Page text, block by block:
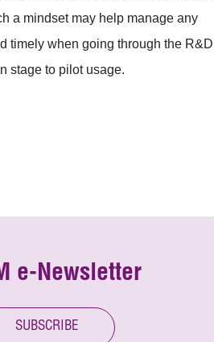
a mindset may help manage any
timely when going through the R&D
stage to pilot usage.
e-Newsletter
SUBSCRIBE